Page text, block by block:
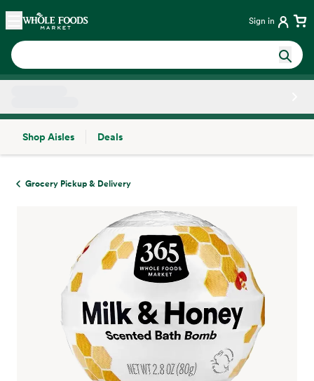
Skip main navigation
Home Sign in
Shop Aisles
Deals
Grocery Pickup & Delivery